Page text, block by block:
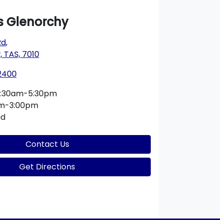
Glenorchy
,
7010
5:30pm
3:00pm
Contact Us
Get Directions